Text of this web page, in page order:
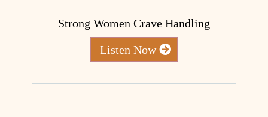
Strong Women Crave Handling
Listen Now